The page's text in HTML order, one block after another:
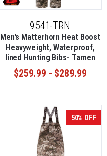
9541-TRN
Men's Matterhorn Heat Boost
Heavyweight, Waterproof,
lined Hunting Bibs- Tarnen
$259.99 - $289.99
50% OFF